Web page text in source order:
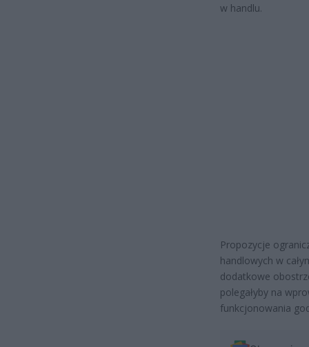
w handlu.
Propozycje
handlowych w
dodatkowe
polegałyby na
funkcjonowania